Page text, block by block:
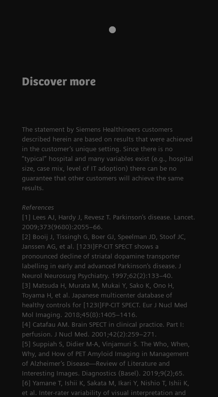
Discover more
The statement by Siemens Healthineers customers
described herein are based on results that were achieved
in the customer’s unique setting. Since there is no
“typical” hospital and many variables exist (e.g., hospital
size, case mix, level of IT adoption) there can be no
guarantee that other customers will achieve the same
results.
References
[1] Lees AJ, Hardy J, Revesz T. Parkinson’s disease. Lancet.
2009;373(9680):2055–66.
[2] Booij J, Tissingh G, Boer GJ, Speelman JD, Stoof JC,
Janssen AG, et al. [123I]FP-CIT SPECT shows a
pronounced decline of striatal dopamine transporter
labelling in early and advanced Parkinson’s disease. J
Neurol Neurosurg Psychiatry. 1997;62(2):133–40.
[3] Matsuda H, Murata M, Mukai Y, Sako K, Ono H,
Toyama H, et al. Japanese multicenter database of
healthy controls for [123I]FP-CIT SPECT. Eur J Nucl Med
Mol Imaging. 2018;45(8):1405–1416.
[4] Catafau AM. Brain SPECT in clinical practice. Part I:
perfusion. J Nucl Med. 2001;42(2):259–271.
[5] Suppiah S, Didier M-A, Vinjamuri S. The Who, When,
Why, and How of PET Amyloid Imaging in Management
of Alzheimer’s Disease—Review of Literature and
Interesting Images. Diagnostics (Basel). 2019;9(2);65.
[6] Yamane T, Ishii K, Sakata M, Ikari Y, Nishio T, Ishii K,
et al. Inter-rater variability of visual interpretation and